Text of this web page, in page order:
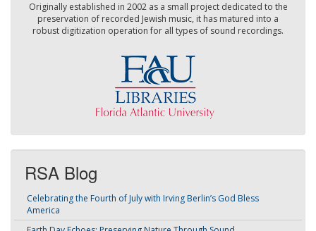
Originally established in 2002 as a small project dedicated to the
preservation of recorded Jewish music, it has matured into a
robust digitization operation for all types of sound recordings.
RSA Blog
Celebrating the Fourth of July with Irving Berlin’s God Bless
America